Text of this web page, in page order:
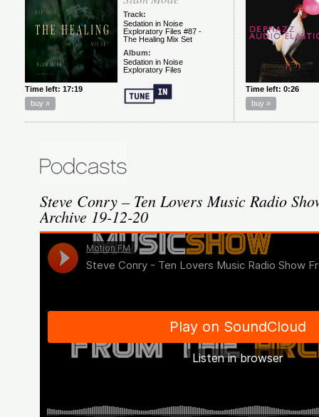
Steve Conry – Ten Lovers Music Radio
Archive 19-12-20